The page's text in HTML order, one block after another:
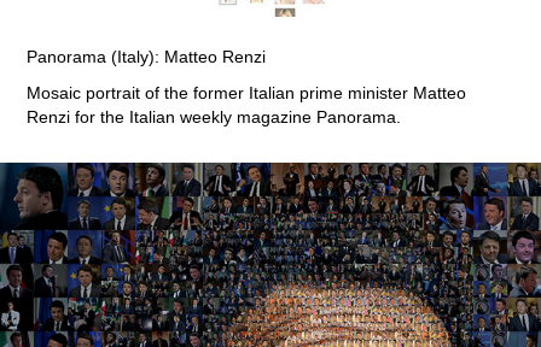
Panorama (Italy): Matteo Renzi
Mosaic portrait of the former Italian prime minister Matteo
Renzi for the Italian weekly magazine Panorama.